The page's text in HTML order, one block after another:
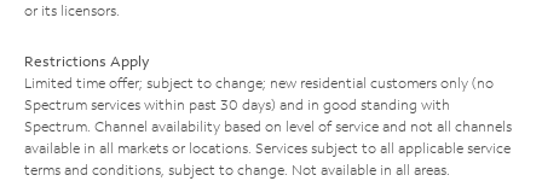
or its licensors.
Restrictions Apply
Limited time offer; subject to change; new residential customers only (no
Spectrum services within past 30 days) and in good standing with
Spectrum. Channel availability based on level of service and not all channels
available in all markets or locations. Services subject to all applicable service
terms and conditions, subject to change. Not available in all areas.